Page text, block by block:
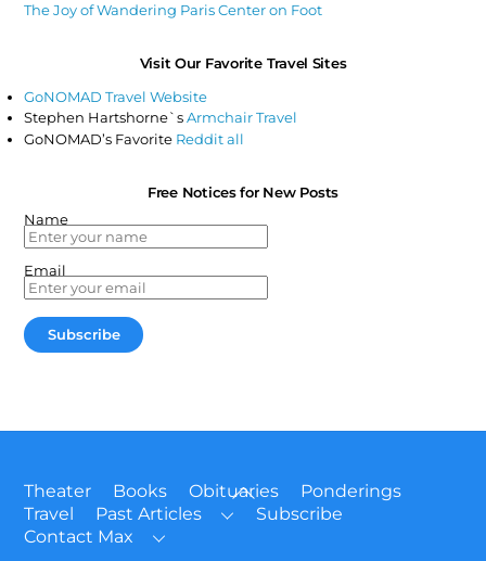
The Joy of Wandering Paris Center on Foot
Visit Our Favorite Travel Sites
GoNOMAD Travel Website
Stephen Hartshorne`sArmchair Travel
GoNOMAD’s Favorite Reddit all
Free Notices for New Posts
Name
Email
Back
To
Theater Books Obituaries
Ponderings
Travel
Past Articles
Subscribe
Contact Max